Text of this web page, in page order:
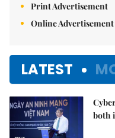
Print Advertisement
Online Advertisement
LATEST
both